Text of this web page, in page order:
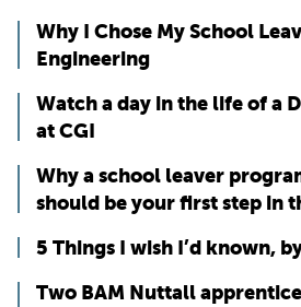
Why I Chose My School
Engineering
Watch a day in the life of a
at CGI
Why a school leaver
should be your first step in
5 Things I wish I’d known,
Two BAM Nuttall